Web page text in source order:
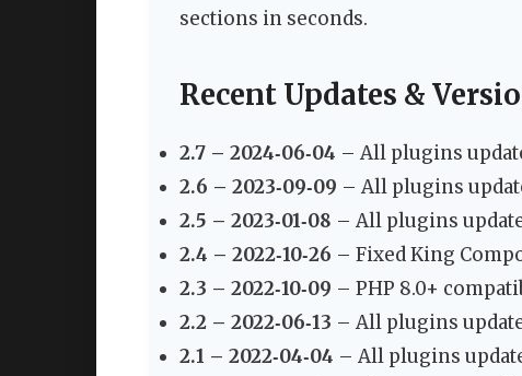
sections in seconds.
Recent Updates &
2.7 – 2024‑06‑04 – All plugins
2.6 – 2023‑09‑09 – All plugins
2.5 – 2023‑01‑08 – All plugins
2.4 – 2022‑10‑26 – Fixed King
2.3 – 2022‑10‑09 – PHP 8.0+
2.2 – 2022‑06‑13 – All plugins
2.1 – 2022‑04‑04 – All plugins